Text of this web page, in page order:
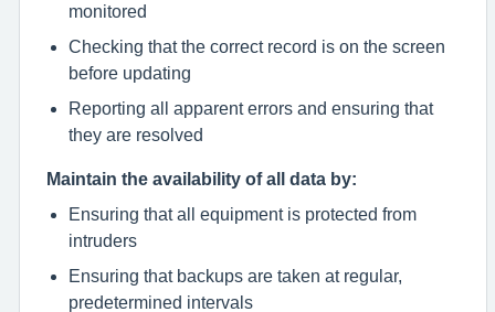
monitored
Checking that the correct record is on the screen
before updating
Reporting all apparent errors and ensuring that
they are resolved
Maintain the availability of all data by:
Ensuring that all equipment is protected from
intruders
Ensuring that backups are taken at regular,
predetermined intervals